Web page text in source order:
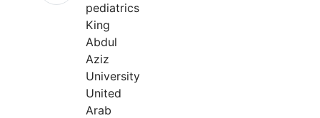
pediatrics
King
Abdul
Aziz
University
United
Arab